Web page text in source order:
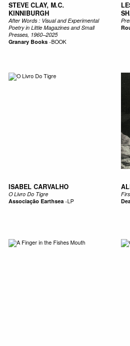
STEVE CLAY, M.C.
KINNIBURGH
After Words : Visual and Experimental
Poetry in Little Magazines and Small
Presses, 1960–2025
Granary Books-BOOK
ISABEL CARVALHO
O Livro Do Tigre
Associação Earthsea-LP